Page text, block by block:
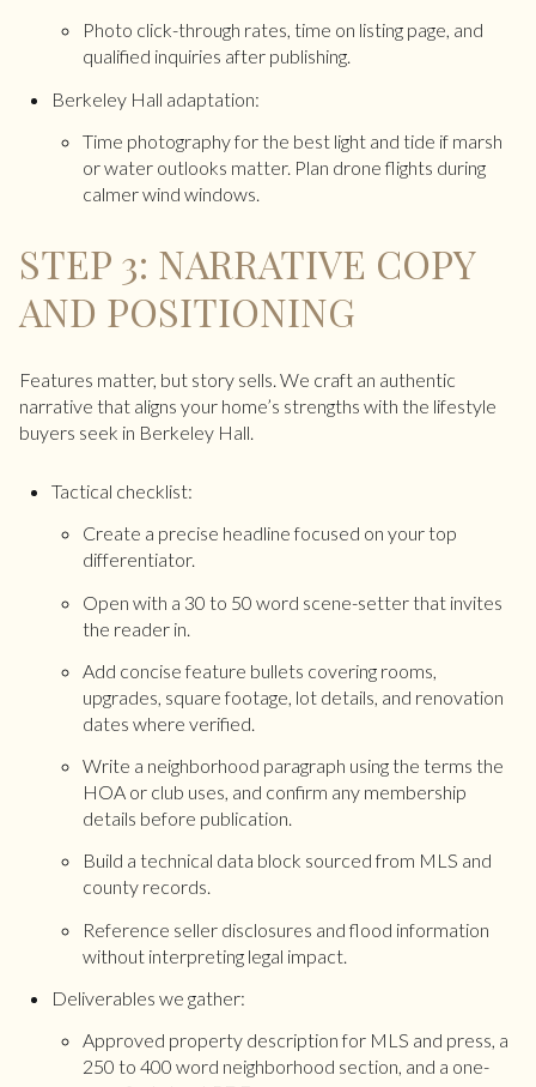
Photo click-through rates, time on listing page, and
qualified inquiries after publishing.
Berkeley Hall adaptation:
Time photography for the best light and tide if marsh
or water outlooks matter. Plan drone flights during
calmer wind windows.
STEP 3: NARRATIVE COPY
AND POSITIONING
Features matter, but story sells. We craft an authentic
narrative that aligns your home’s strengths with the lifestyle
buyers seek in Berkeley Hall.
Tactical checklist:
Create a precise headline focused on your top
differentiator.
Open with a 30 to 50 word scene-setter that invites
the reader in.
Add concise feature bullets covering rooms,
upgrades, square footage, lot details, and renovation
dates where verified.
Write a neighborhood paragraph using the terms the
HOA or club uses, and confirm any membership
details before publication.
Build a technical data block sourced from MLS and
county records.
Reference seller disclosures and flood information
without interpreting legal impact.
Deliverables we gather:
Approved property description for MLS and press, a
250 to 400 word neighborhood section, and a one-